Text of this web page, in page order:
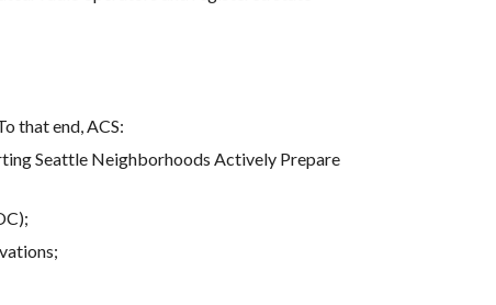
that end, ACS:
Seattle Neighborhoods Actively Prepare